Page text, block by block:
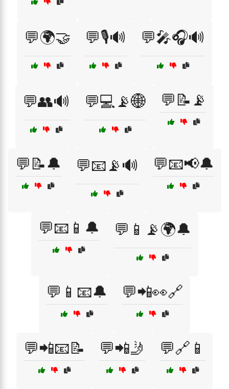
💬🌍🤝 💬🎙️🔊 💬🎤🎧🔊
💬👥🔊 💬💻📡🌐 💬📝📡
💬📝🔔 💬📧📡🔊 💬📧📢🔔
💬📧📱🔔 💬📱📡🌍🔔
💬📱📧🔔 💬📲👀🔗
💬📲📧📝 💬📲🤳 💬🔗📱